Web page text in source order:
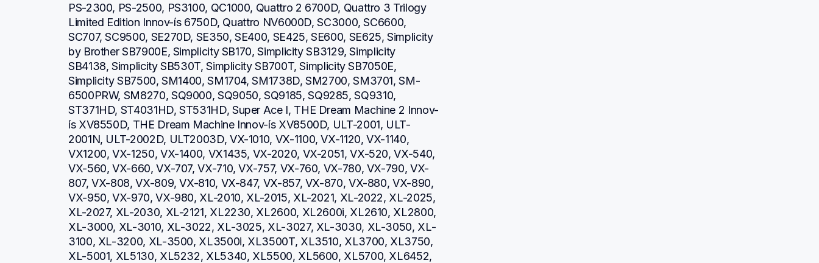
PS-2300, PS-2500, PS3100, QC1000, Quattro 2 6700D, Quattro 3 Trilogy
Limited Edition Innov-ís 6750D, Quattro NV6000D, SC3000, SC6600,
SC707, SC9500, SE270D, SE350, SE400, SE425, SE600, SE625, Simplicity
by Brother SB7900E, Simplicity SB170, Simplicity SB3129, Simplicity
SB4138, Simplicity SB530T, Simplicity SB700T, Simplicity SB7050E,
Simplicity SB7500, SM1400, SM1704, SM1738D, SM2700, SM3701, SM-
6500PRW, SM8270, SQ9000, SQ9050, SQ9185, SQ9285, SQ9310,
ST371HD, ST4031HD, ST531HD, Super Ace I, THE Dream Machine 2 Innov-
ís XV8550D, THE Dream Machine Innov-ís XV8500D, ULT-2001, ULT-
2001N, ULT-2002D, ULT2003D, VX-1010, VX-1100, VX-1120, VX-1140,
VX1200, VX-1250, VX-1400, VX1435, VX-2020, VX-2051, VX-520, VX-540,
VX-560, VX-660, VX-707, VX-710, VX-757, VX-760, VX-780, VX-790, VX-
807, VX-808, VX-809, VX-810, VX-847, VX-857, VX-870, VX-880, VX-890,
VX-950, VX-970, VX-980, XL-2010, XL-2015, XL-2021, XL-2022, XL-2025,
XL-2027, XL-2030, XL-2121, XL2230, XL2600, XL2600i, XL2610, XL2800,
XL-3000, XL-3010, XL-3022, XL-3025, XL-3027, XL-3030, XL-3050, XL-
3100, XL-3200, XL-3500, XL3500i, XL3500T, XL3510, XL3700, XL3750,
XL-5001, XL5130, XL5232, XL5340, XL5500, XL5600, XL5700, XL6452,